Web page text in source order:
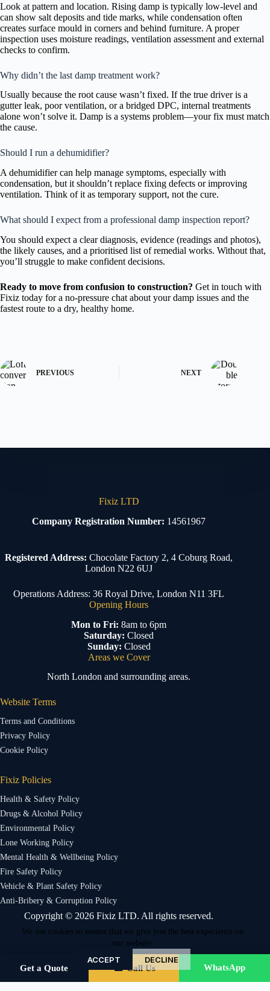
We use cookies to ensure that we give you the best experience on
our website.
ACCEPT DECLINE
Look at pattern and location. Rising damp is typically low-level and
can show salt deposits and tide marks, while condensation often
creates surface mould in corners and behind furniture. A proper
inspection uses moisture readings, ventilation assessment and external
checks to confirm.
Why didn’t the last damp treatment work?
Usually because the root cause wasn’t fixed. If the true driver is a
gutter leak, poor ventilation, or a bridged DPC, internal treatments
alone won’t solve it. Damp is a systems problem—your fix must match
the cause.
Should I run a dehumidifier?
A dehumidifier can help manage symptoms, especially with
condensation, but it shouldn’t replace fixing defects or improving
ventilation. Think of it as temporary support, not the cure.
What should I expect from a professional damp inspection report?
You should expect a clear diagnosis, evidence (readings and photos),
the likely causes, and a prioritised list of remedial works. Without that,
you’ll struggle to make confident decisions.
Ready to move from confusion to construction? Get in touch with
Fixiz today for a no-pressure chat about your damp issues and the
fastest route to a dry, healthy home.
PREVIOUS NEXT
Fixiz LTD
Company Registration Number: 14561967
Registered Address: Chocolate Factory 2, 4 Coburg Road,
London N22 6UJ
Operations Address: 36 Royal Drive, London N11 3FL
Opening Hours
Mon to Fri: 8am to 6pm
Saturday: Closed
Sunday: Closed
Areas we Cover
North London and surrounding areas.
Website Terms
Terms and Conditions
Privacy Policy
Cookie Policy
Fixiz Policies
Health & Safety Policy
Drugs & Alcohol Policy
Environmental Policy
Lone Working Policy
Mental Health & Wellbeing Policy
Fire Safety Policy
Vehicle & Plant Safety Policy
Anti-Bribery & Corruption Policy
Copyright © 2026 Fixiz LTD. All rights reserved.
Get a Quote ☎ Call Us WhatsApp